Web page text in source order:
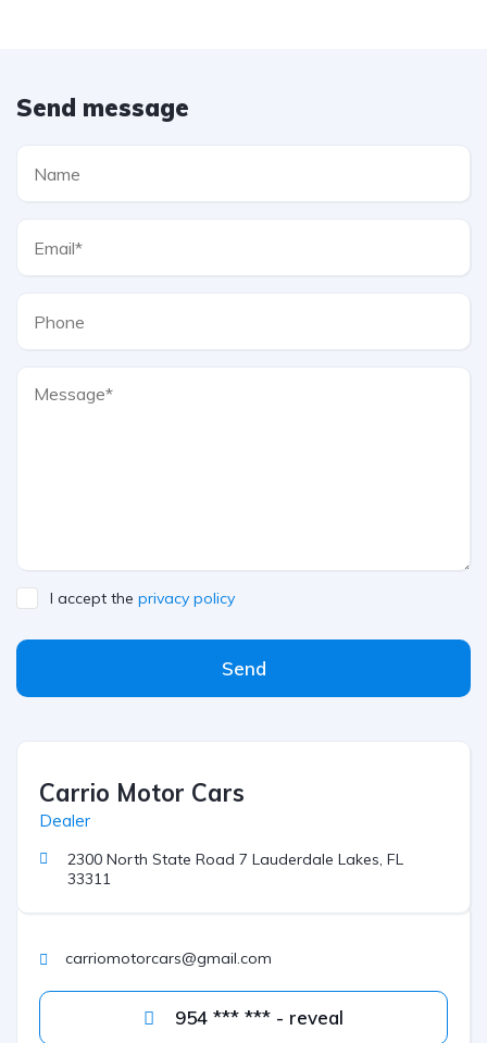
Send message
I accept the privacy policy
Send
Carrio Motor Cars
Dealer
2300 North State Road 7 Lauderdale Lakes, FL
33311
carriomotorcars@gmail.com
954 *** *** - reveal